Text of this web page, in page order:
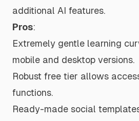
additional AI features.
Pros:
Extremely gentle learning
mobile and desktop versions.
Robust free tier allows
functions.
Ready-made social